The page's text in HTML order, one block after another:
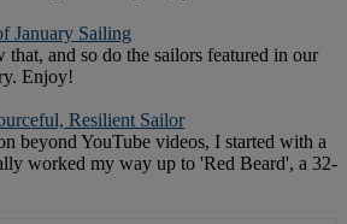
January Sailing
and so do the sailors featured in our
Enjoy!
Resilient Sailor
beyond YouTube videos, I started with a
worked my way up to 'Red Beard', a 32-